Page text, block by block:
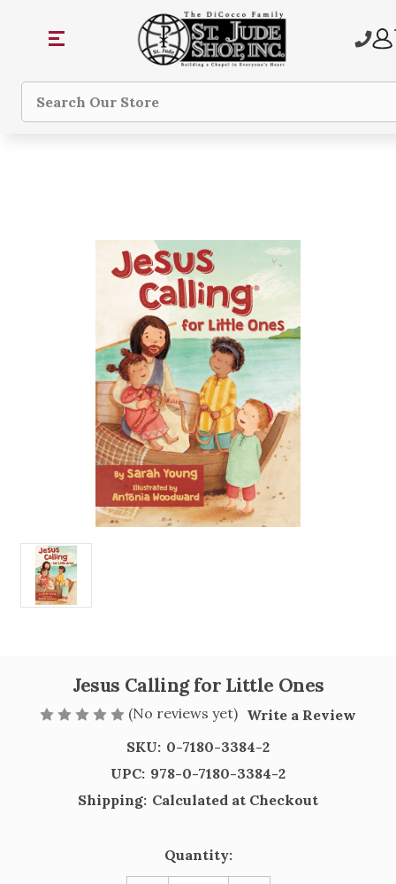
Search
Jesus Calling for Little Ones
(No reviews yet) Write a Review
SKU: 0-7180-3384-2
UPC: 978-0-7180-3384-2
Shipping: Calculated at Checkout
Quantity: